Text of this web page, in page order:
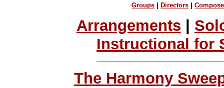
Groups Directors |
Arrangements
Instructional for
The Harmony